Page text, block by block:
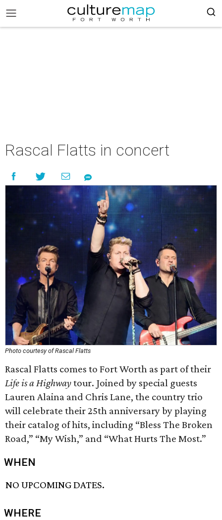
Rascal Flatts in concert
Photo courtesy of Rascal Flatts
Rascal Flatts comes to Fort Worth as part of their
Life is a Highwaytour. Joined by special guests
Lauren Alaina and Chris Lane, the country trio
will celebrate their 25th anniversary by playing
their catalog of hits, including “Bless The Broken
Road,” “My Wish,” and “What Hurts The Most.”
WHEN
NO UPCOMING DATES.
WHERE